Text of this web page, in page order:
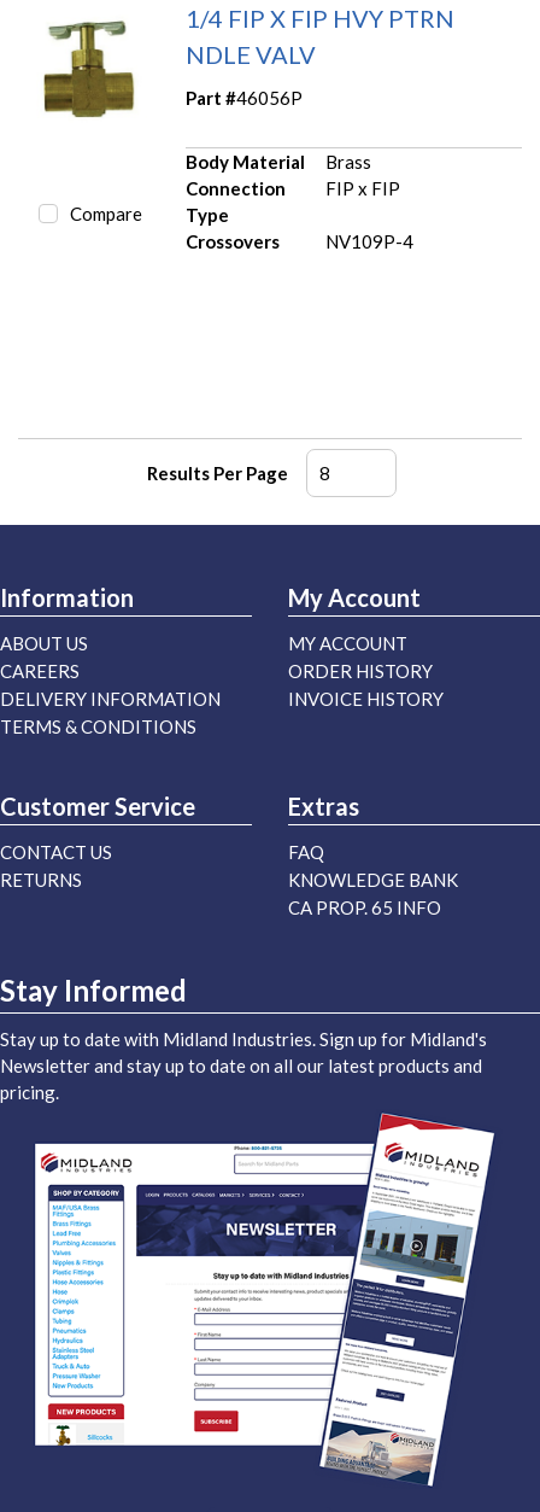
Compare
1/4 FIP X FIP HVY PTRN
NDLE VALV
Part #46056P
Body Material
Brass
Connection
Type
FIP x FIP
Crossovers NV109P-4
Results Per Page
Information
ABOUT US
CAREERS
DELIVERY INFORMATION
TERMS & CONDITIONS
My Account
MY ACCOUNT
ORDER HISTORY
INVOICE HISTORY
Customer Service
CONTACT US
RETURNS
Extras
FAQ
KNOWLEDGE BANK
CA PROP. 65 INFO
Stay Informed
Stay up to date with Midland Industries. Sign up for Midland's
Newsletter and stay up to date on all our latest products and
pricing.